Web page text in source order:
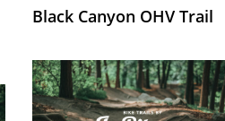
Black Canyon OHV Trail